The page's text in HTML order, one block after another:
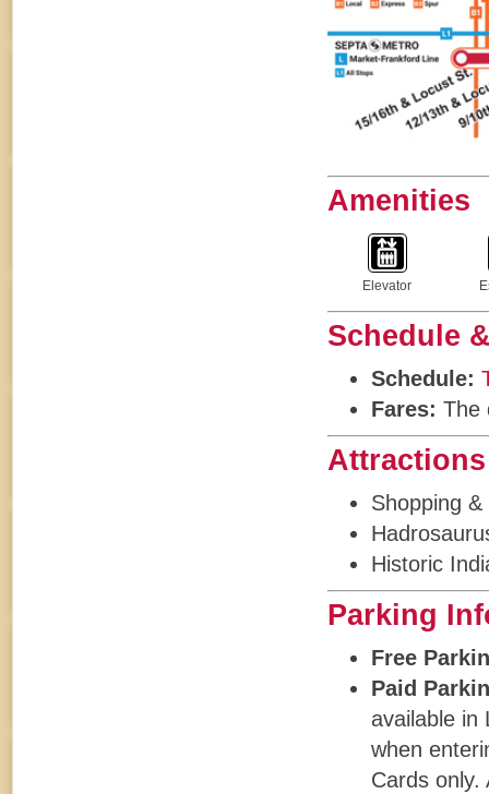
Amenities
Elevator
Schedule
Schedule:
Fares: The
Shopping &
Historic
Parking
Free
Paid
available in
when
Cards